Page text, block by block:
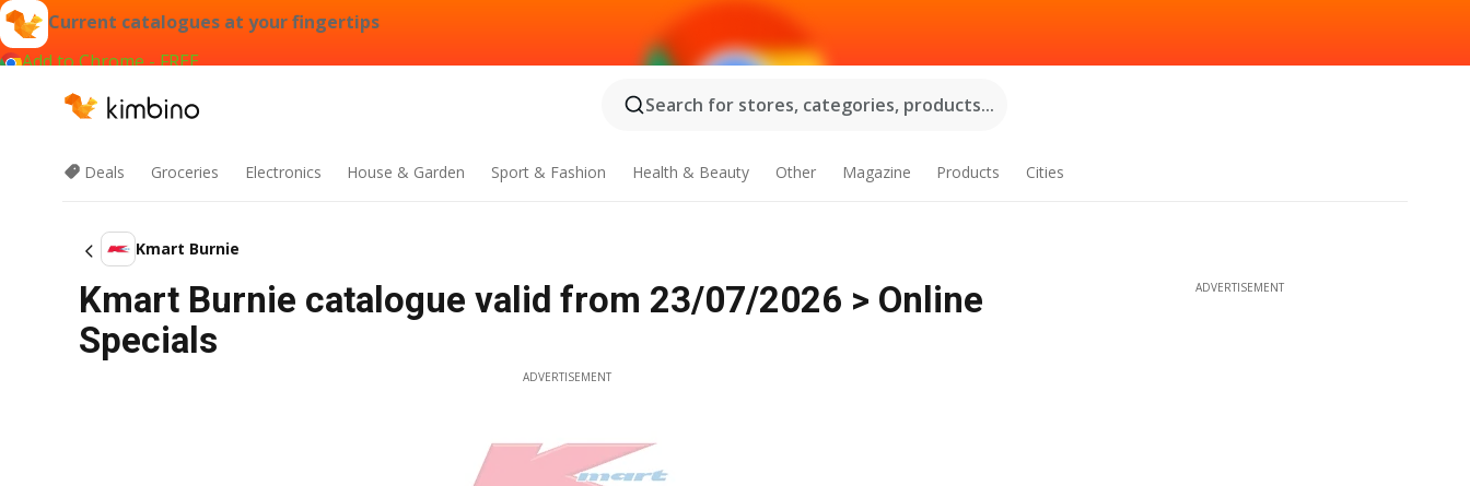
Current catalogues at your fingertips
Add to Chrome - FREE
Search for stores, categories, products...
Deals Groceries Electronics House & Garden Sport & Fashion Health & Beauty Other Magazine Products Cities
Kmart Burnie
Kmart Burnie catalogue valid from 23/07/2026 > Online
Specials
ADVERTISEMENT
ADVERTISEMENT